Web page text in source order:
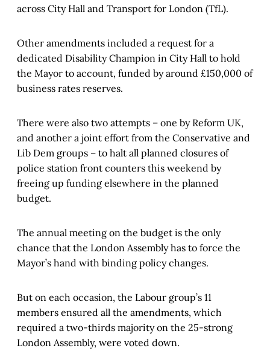
across City Hall and Transport for London (TfL).
Other amendments included a request for a
dedicated Disability Champion in City Hall to hold
the Mayor to account, funded by around £150,000 of
business rates reserves.
There were also two attempts – one by Reform UK,
and another a joint effort from the Conservative and
Lib Dem groups – to halt all planned closures of
police station front counters this weekend by
freeing up funding elsewhere in the planned
budget.
The annual meeting on the budget is the only
chance that the London Assembly has to force the
Mayor’s hand with binding policy changes.
But on each occasion, the Labour group’s 11
members ensured all the amendments, which
required a two-thirds majority on the 25-strong
London Assembly, were voted down.